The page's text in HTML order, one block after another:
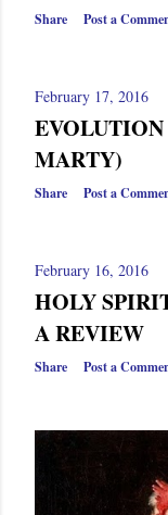
Share Post a
February 17, 2016
MARTY)
Share Post a
February 16, 2016
HOLY
A REVIEW
Share Post a